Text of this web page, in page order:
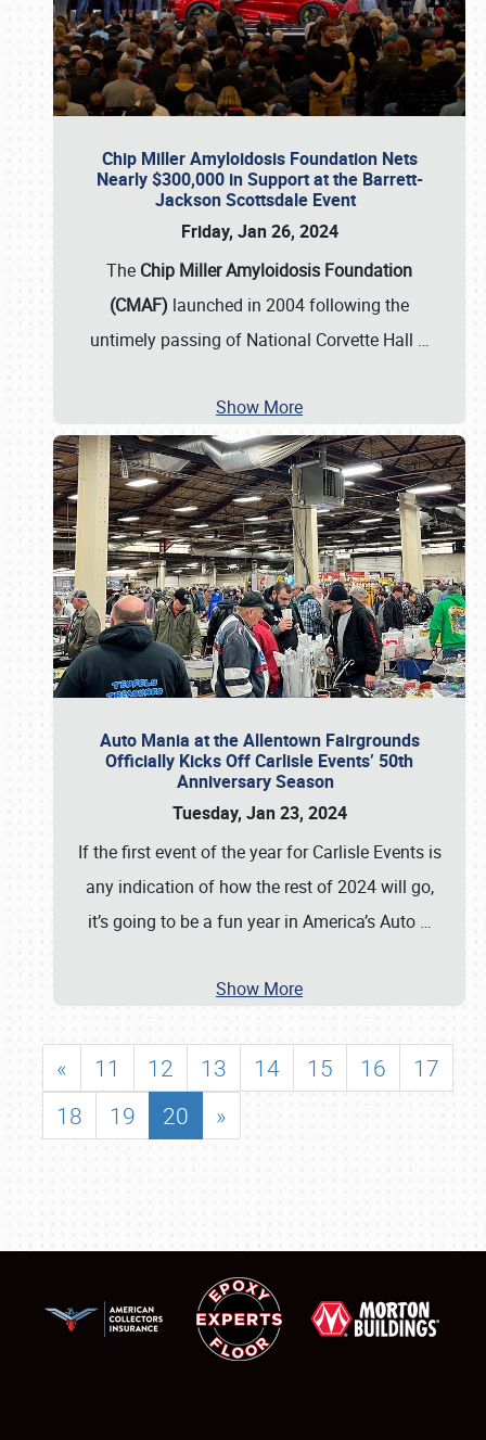
Chip Miller Amyloidosis Foundation Nets
Nearly $300,000 in Support at the Barrett-
Jackson Scottsdale Event
Friday, Jan 26, 2024
The Chip Miller Amyloidosis Foundation
(CMAF) launched in 2004 following the
untimely passing of National Corvette Hall …
Show More
Auto Mania at the Allentown Fairgrounds
Officially Kicks Off Carlisle Events’ 50th
Anniversary Season
Tuesday, Jan 23, 2024
If the first event of the year for Carlisle Events is
any indication of how the rest of 2024 will go,
it’s going to be a fun year in America’s Auto …
Show More
« 11 12 13 14 15 16
17
18
19 20 »